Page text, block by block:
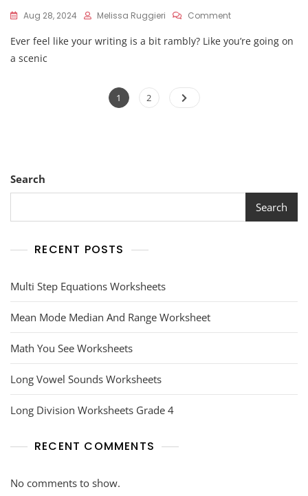
Aug 28, 2024 Melissa Ruggieri CommentOn
Sentence
Ever feel like your writing is a bit rambly? Like you’re going on
a scenic
Posts
Page
1 Page
2
Search
Search
RECENT POSTS
Multi Step Equations Worksheets
Mean Mode Median And Range Worksheet
Math You See Worksheets
Long Vowel Sounds Worksheets
Long Division Worksheets Grade 4
RECENT COMMENTS
No comments to show.